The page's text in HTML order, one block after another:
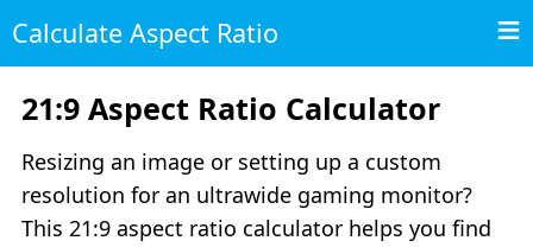
Calculate Aspect Ratio
21:9 Aspect Ratio Calculator
Resizing an image or setting up a custom
resolution for an ultrawide gaming monitor?
This 21:9 aspect ratio calculator helps you find